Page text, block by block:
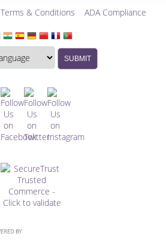
Terms & Conditions ADA Compliance
SUBMIT